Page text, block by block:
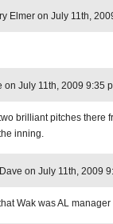
Elmer on July 11th,
on July 11th, 2009 9:35
brilliant pitches there
inning.
on July 11th, 2009
Wak was AL manager